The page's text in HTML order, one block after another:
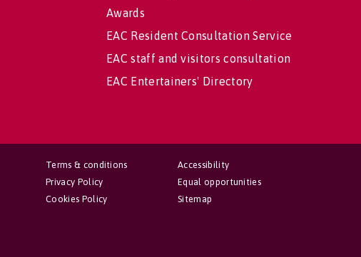
Awards
EAC Resident Consultation Service
EAC staff and visitors consultation
EAC Entertainers' Directory
Accessibility
Equal opportunities
Sitemap
Terms & conditions
Privacy Policy
Cookies Policy